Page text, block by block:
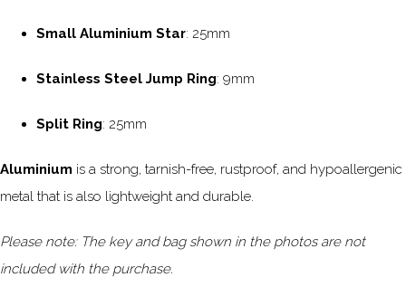
Small Aluminium Star: 25mm
Stainless Steel Jump Ring: 9mm
Split Ring: 25mm
Aluminium is a strong, tarnish-free, rustproof, and hypoallergenic
metal that is also lightweight and durable.
Please note: The key and bag shown in the photos are not
included with the purchase.